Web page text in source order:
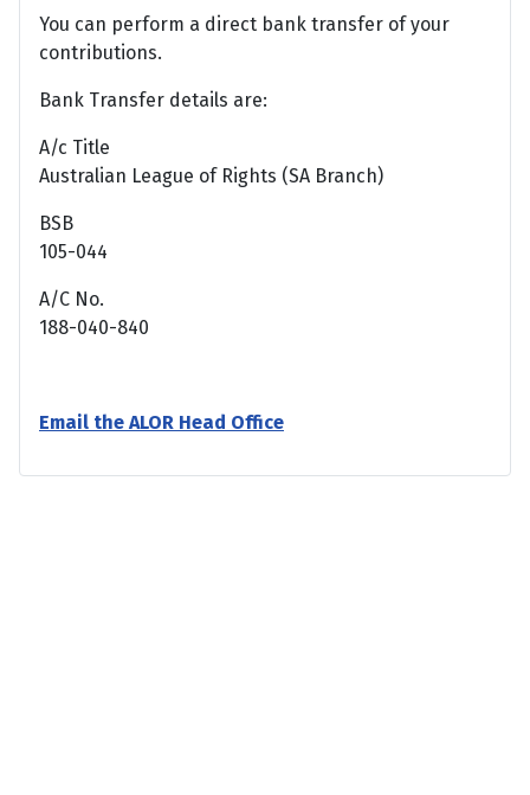
You can perform a direct bank transfer of your
contributions.
Bank Transfer details are:
A/c Title
Australian League of Rights (SA Branch)
BSB
105-044
A/C No.
188-040-840
Email the ALOR Head Office